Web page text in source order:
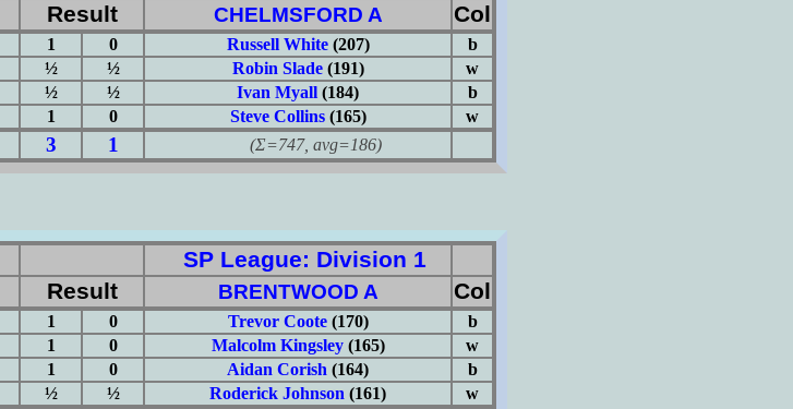
Result CHELMSFORD A Col
1 0 Russell White(207)
b
½ ½ Robin Slade(191)
w
½ ½ Ivan Myall (184)
b
1 0 Steve Collins(165)
w
3 1 (Σ=747, avg=186)
SP League: Division 1
Result BRENTWOOD A Col
1 0 Trevor Coote(170)
b
1 0 Malcolm Kingsley(165)
w
1 0 Aidan Corish (164)
b
½ ½ Roderick Johnson (161)
w